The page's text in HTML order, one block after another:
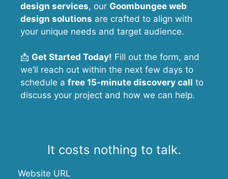
design services, our Goombungee web
design solutions are crafted to align with
your unique needs and target audience.
📩 Get Started Today! Fill out the form, and
we’ll reach out within the next few days to
schedule a free 15-minute discovery call to
discuss your project and how we can help.
It costs nothing to talk.
Website URL